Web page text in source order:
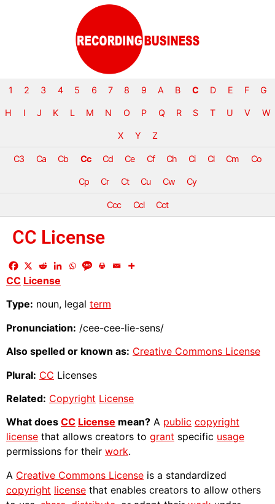
1 2 3 4 5 6 7 8 9 A B C D E F G
H I J K L M N O P Q R S T U V W
X Y Z
C3 Ca Cb Cc Cd Ce Cf Ch Ci Cl Cm Co
Cp Cr Ct Cu Cw Cy
Ccc Ccl Cct
CC License
CC License
Type: noun, legal term
Pronunciation: /cee-cee-lie-sens/
Also spelled or known as: Creative Commons License
Plural: CC Licenses
Related: Copyright License
What does CC License mean? A public copyright
license that allows creators to grant specific usage
permissions for their work.
A Creative Commons License is a standardized
copyright license that enables creators to allow others